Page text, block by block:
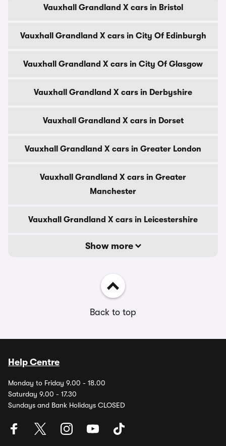
Vauxhall Grandland X cars in Bristol
Vauxhall Grandland X cars in City Of Edinburgh
Vauxhall Grandland X cars in City Of Glasgow
Vauxhall Grandland X cars in Derbyshire
Vauxhall Grandland X cars in Dorset
Vauxhall Grandland X cars in Greater London
Vauxhall Grandland X cars in Greater
Manchester
Vauxhall Grandland X cars in Leicestershire
Show more
Back to top
Help Centre
Monday to Friday 9.00 - 18.00
Saturday 9.00 - 17.30
Sundays and Bank Holidays CLOSED